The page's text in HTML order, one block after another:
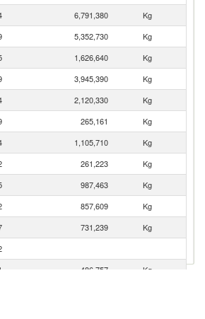
6,791,380
Kg
5,352,730
Kg
1,626,640
Kg
3,945,390
Kg
2,120,330
Kg
265,161
Kg
1,105,710
Kg
261,223
Kg
987,463
Kg
857,609
Kg
731,239
Kg
486,757
Kg